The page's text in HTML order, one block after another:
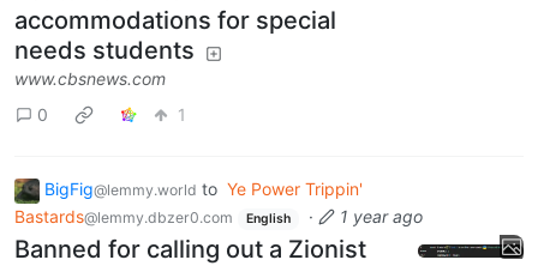
accommodations for special
needs students
www.cbsnews.com
0
1
BigFig@lemmy.world to Ye Power Trippin'
Bastards@lemmy.dbzer0.com English · 1 year ago
Banned for calling out a Zionist